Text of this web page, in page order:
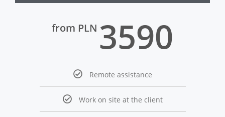
from PLN 3590
Remote assistance
Work on site at the client